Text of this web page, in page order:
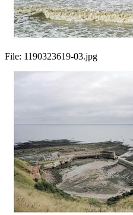
File: 1190323619-03.jpg